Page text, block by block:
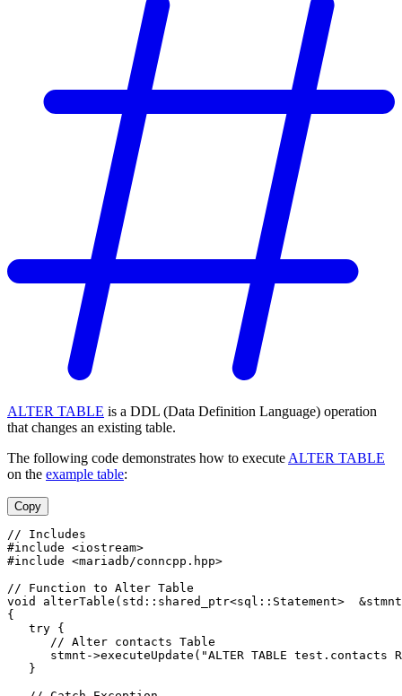
ALTER TABLE is a DDL (Data Definition Language) operation
that changes an existing table.
The following code demonstrates how to execute ALTER TABLE
on the example table:
Copy
// Includes
#include <iostream>
#include <mariadb/conncpp.hpp>
// Function to Alter Table
void alterTable(std::shared_ptr<sql::Statement>
{
   try {
      // Alter contacts Table
stmnt->executeUpdate("ALTER TABLE test.contacts
   }